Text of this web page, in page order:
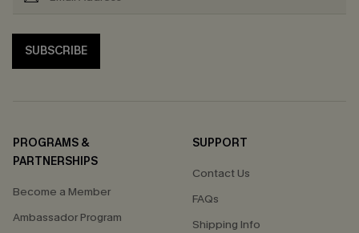
SUBSCRIBE
PROGRAMS &
PARTNERSHIPS
Become a Member
Ambassador Program
SUPPORT
Contact Us
FAQs
Shipping Info